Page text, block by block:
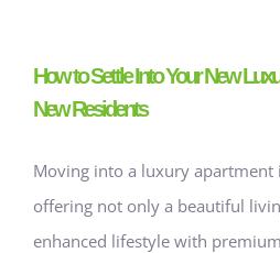
How to Settle Into Your New
New Residents
Moving into a luxury apartment
offering not only a beautiful
enhanced lifestyle with